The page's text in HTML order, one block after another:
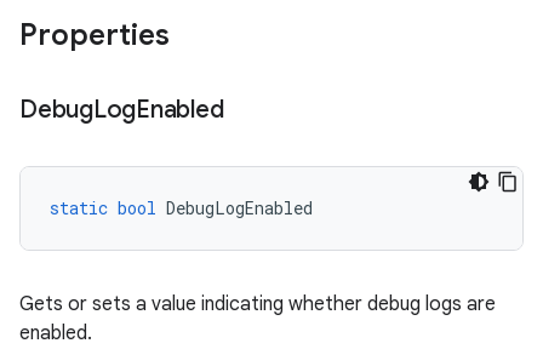
Properties
DebugLogEnabled
static bool DebugLogEnabled
Gets or sets a value indicating whether debug logs are
enabled.